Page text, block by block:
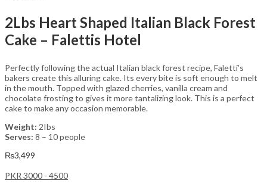
2Lbs Heart Shaped Italian Black Forest
Cake – Falettis Hotel
Perfectly following the actual Italian black forest recipe, Faletti’s
bakers create this alluring cake. Its every bite is soft enough to melt
in the mouth. Topped with glazed cherries, vanilla cream and
chocolate frosting to gives it more tantalizing look. This is a perfect
cake to make any occasion memorable.
Weight: 2Ibs
Serves: 8 – 10 people
₨3,499
PKR 3000 - 4500